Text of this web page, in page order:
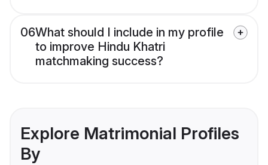
06What should I include in my profile
to improve Hindu Khatri
matchmaking success?
Explore Matrimonial Profiles
By